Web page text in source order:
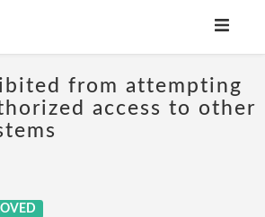
from attempting
access to other